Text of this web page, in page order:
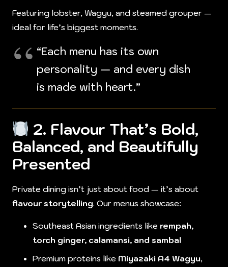
Featuring lobster, Wagyu, and steamed grouper —
ideal for life’s biggest moments.
“Each menu has its own
personality — and every dish
is made with heart.”
2. Flavour That’s Bold,
Balanced, and Beautifully
Presented
Private dining isn’t just about food — it’s about
flavour storytelling. Our menus showcase:
Southeast Asian ingredients like rempah,
torch ginger, calamansi, and sambal
Premium proteins like Miyazaki A4 Wagyu,